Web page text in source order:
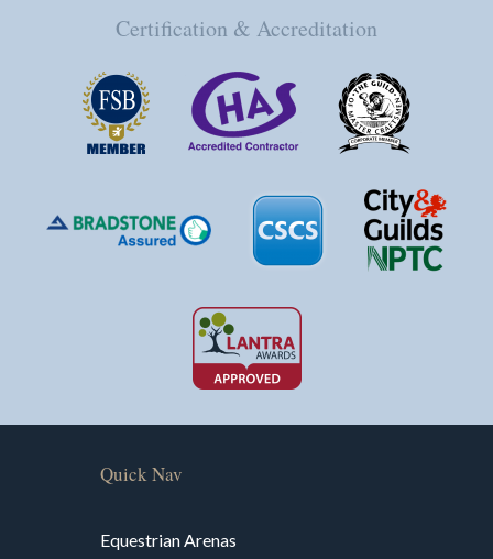
Certification & Accreditation
Quick Nav
Equestrian Arenas